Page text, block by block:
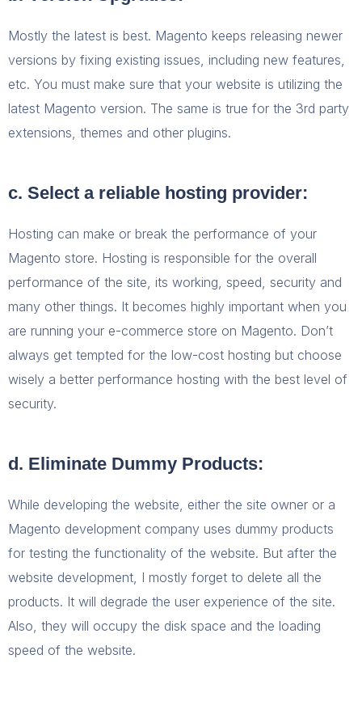
Mostly the latest is best. Magento keeps releasing newer
versions by fixing existing issues, including new features,
etc. You must make sure that your website is utilizing the
latest Magento version. The same is true for the 3rd party
extensions, themes and other plugins.
c. Select a reliable hosting provider:
Hosting can make or break the performance of your
Magento store. Hosting is responsible for the overall
performance of the site, its working, speed, security and
many other things. It becomes highly important when you
are running your e-commerce store on Magento. Don’t
always get tempted for the low-cost hosting but choose
wisely a better performance hosting with the best level of
security.
d. Eliminate Dummy Products:
While developing the website, either the site owner or a
Magento development company uses dummy products
for testing the functionality of the website. But after the
website development, I mostly forget to delete all the
products. It will degrade the user experience of the site.
Also, they will occupy the disk space and the loading
speed of the website.